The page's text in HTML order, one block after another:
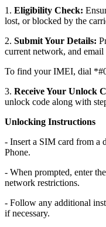
1. Eligibility Check:
lost, or blocked by the
2. Submit Your Details:
current network, and email
To find your IMEI, dial
3. Receive Your Unlock
unlock code along with
Unlocking Instructions
- Insert a SIM card from a
Phone.
- When prompted, enter
network restrictions.
- Follow any additional
if necessary.